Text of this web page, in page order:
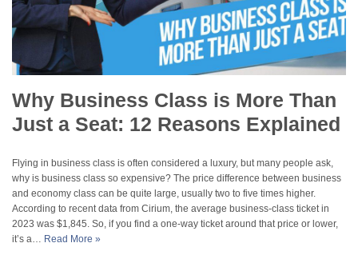
Why Business Class is More Than
Just a Seat: 12 Reasons Explained
Flying in business class is often considered a luxury, but many people ask,
why is business class so expensive? The price difference between business
and economy class can be quite large, usually two to five times higher.
According to recent data from Cirium, the average business-class ticket in
2023 was $1,845. So, if you find a one-way ticket around that price or lower,
it’s a… Read More »